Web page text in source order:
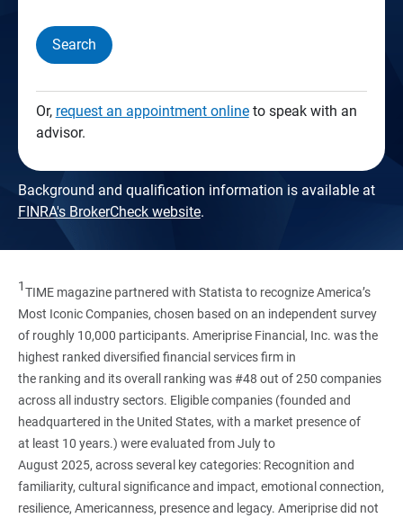
Search
Or, request an appointment onlineto speak with an
advisor.
Background and qualification information is available at
FINRA's BrokerCheck website.
1TIME magazine partnered with Statista to recognize America’s
Most Iconic Companies, chosen based on an independent survey
of roughly 10,000 participants. Ameriprise Financial, Inc. was the
highest ranked diversified financial services firm in
the ranking and its overall ranking was #48 out of 250 companies
across all industry sectors. Eligible companies (founded and
headquartered in the United States, with a market presence of
at least 10 years.) were evaluated from July to
August 2025, across several key categories: Recognition and
familiarity, cultural significance and impact, emotional connection,
resilience, Americanness, presence and legacy. Ameriprise did not